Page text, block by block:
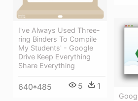
I've Always Used Three-
ring Binders To Compile
My Students' - Google
Drive Keep Everything
Share Everything
640*485 5 1